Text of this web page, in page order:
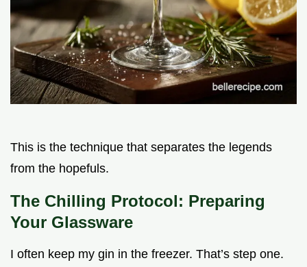
This is the technique that separates the legends
from the hopefuls.
The Chilling Protocol: Preparing
Your Glassware
I often keep my gin in the freezer. That’s step one.